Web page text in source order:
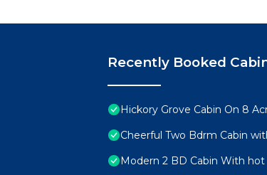
Recently Booked
Hickory Grove Cabin On 8
Cheerful Two Bdrm Cabin
Modern 2 BD Cabin With